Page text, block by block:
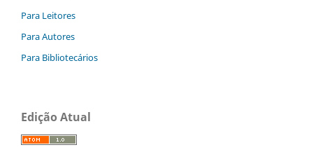
Para Leitores
Para Autores
Para Bibliotecários
Edição Atual